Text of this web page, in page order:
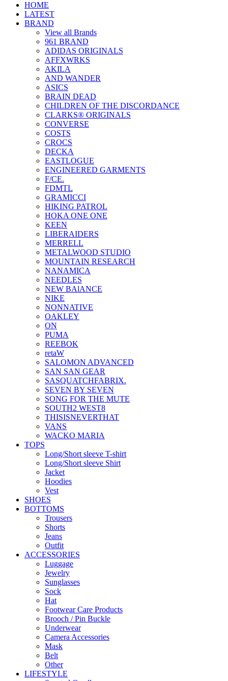
HOME
LATEST
BRAND
View all Brands
961 BRAND
ADIDAS ORIGINALS
AFFXWRKS
AKILA
AND WANDER
ASICS
BRAIN DEAD
CHILDREN OF THE DISCORDANCE
CLARKS® ORIGINALS
CONVERSE
COSTS
CROCS
DECKA
EASTLOGUE
ENGINEERED GARMENTS
F/CE.
FDMTL
GRAMICCI
HIKING PATROL
HOKA ONE ONE
KEEN
LIBERAIDERS
MERRELL
METALWOOD STUDIO
MOUNTAIN RESEARCH
NANAMICA
NEEDLES
NEW BAlANCE
NIKE
NONNATIVE
OAKLEY
ON
PUMA
REEBOK
retaW
SALOMON ADVANCED
SAN SAN GEAR
SASQUATCHFABRIX.
SEVEN BY SEVEN
SONG FOR THE MUTE
SOUTH2 WEST8
THISISNEVERTHAT
VANS
WACKO MARIA
TOPS
Long/Short sleeve T-shirt
Long/Short sleeve Shirt
Jacket
Hoodies
Vest
SHOES
BOTTOMS
Trousers
Shorts
Jeans
Outfit
ACCESSORIES
Luggage
Jewelry
Sunglasses
Sock
Hat
Footwear Care Products
Brooch / Pin Buckle
Underwear
Camera Accessories
Mask
Belt
Other
LIFESTYLE